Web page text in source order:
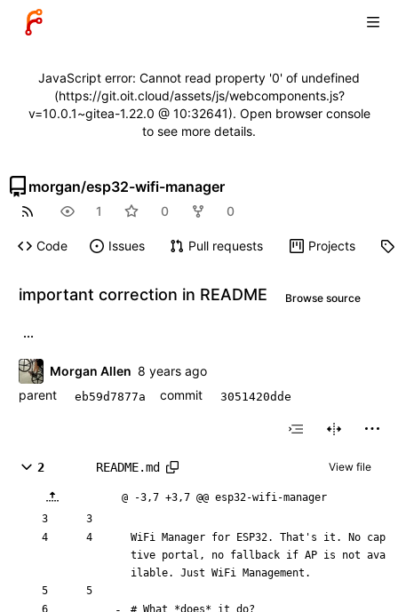
JavaScript error: Cannot read property '0' of undefined
(https://git.oit.cloud/assets/js/webcomponents.js?
v=10.0.1~gitea-1.22.0 @ 10:32641). Open browser console
to see more details.
morgan/esp32-wifi-manager
1 0 0
Code Issues Pull requests Projects
important correction in README Browse source
...
Morgan Allen
parent
eb59d7877a commit 3051420dde
2 README.md View file
@ -3,7 +3,7 @@ esp32-wifi-manager
WiFi Manager for ESP32. That's it. No cap
tive portal, no fallback if AP is not ava
ilable. Just WiFi Management.
# What *does* it do?